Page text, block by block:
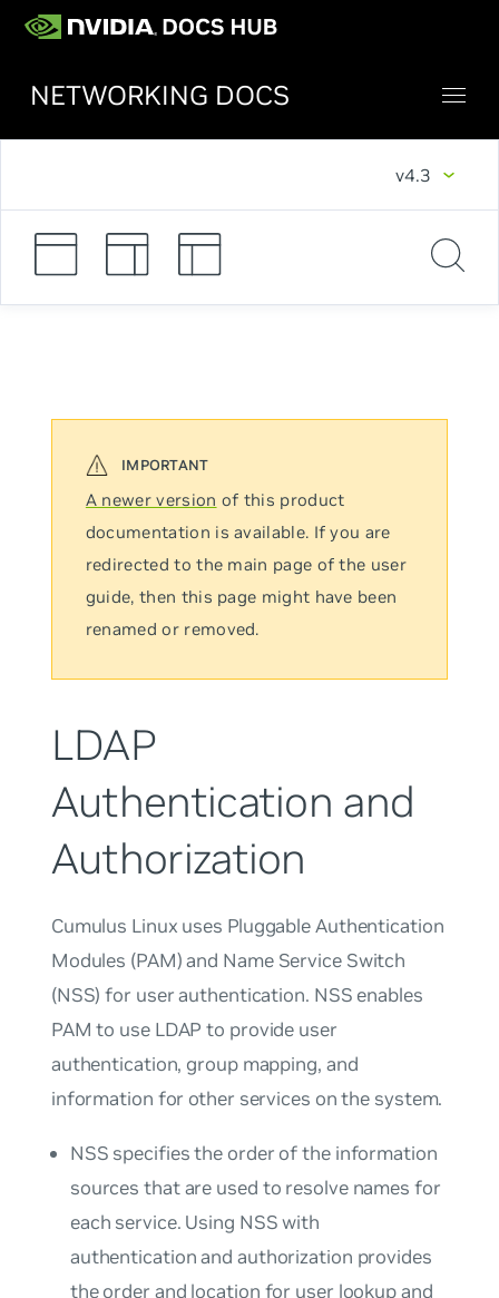
NETWORKING DOCS
v4.3
A newer version of this product
documentation is available. If you are
redirected to the main page of the user
guide, then this page might have been
renamed or removed.
LDAP
Authentication and
Authorization
Cumulus Linux uses Pluggable Authentication
Modules (PAM) and Name Service Switch
(NSS) for user authentication. NSS enables
PAM to use LDAP to provide user
authentication, group mapping, and
information for other services on the system.
NSS specifies the order of the information
sources that are used to resolve names for
each service. Using NSS with
authentication and authorization provides
the order and location for user lookup and